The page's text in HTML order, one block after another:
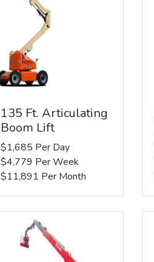
135 Ft. Articulating
Boom Lift
$1,685 Per Day
$4,779 Per Week
$11,891 Per Month